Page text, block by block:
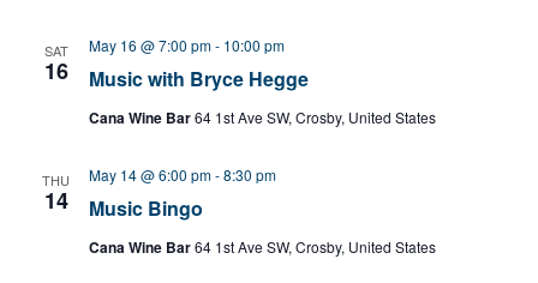
SAT
16 Music with Bryce Hegge
May 16 @ 7:00 pm- 10:00 pm
Cana Wine Bar64 1st Ave SW, Crosby, United States
THU
14 Music Bingo
May 14 @ 6:00 pm-8:30 pm
Cana Wine Bar64 1st Ave SW, Crosby, United States